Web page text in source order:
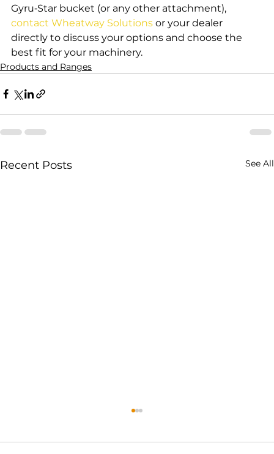
Gyru‑Star bucket (or any other attachment),
contact Wheatway Solutions or your dealer
directly to discuss your options and choose the
best fit for your machinery.
Products and Ranges
Recent Posts See All